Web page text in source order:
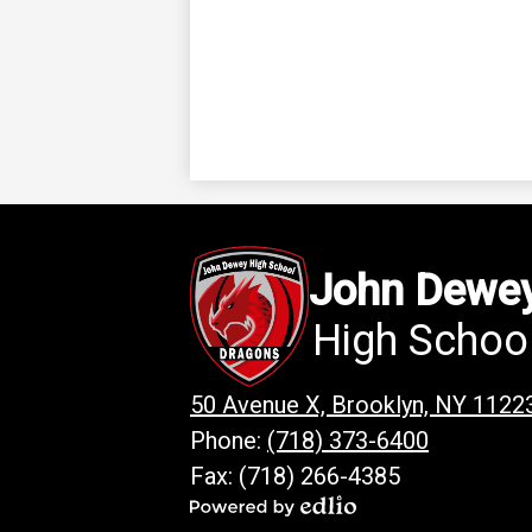
John
High
50 Avenue X, Brooklyn, NY
Phone: (718) 373-6400
Fax: (718) 266-4385